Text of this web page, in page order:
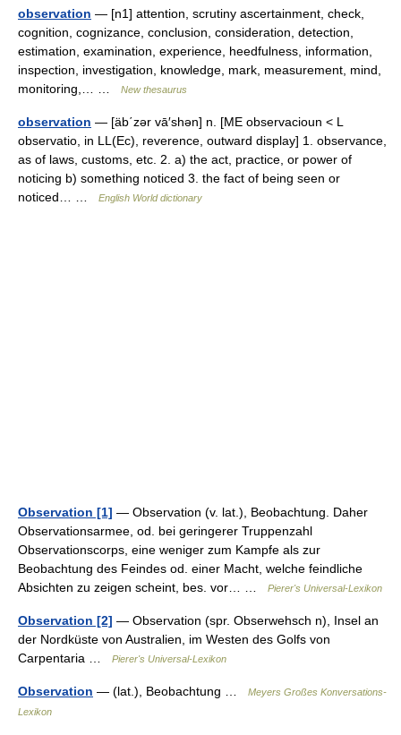
observation — [n1] attention, scrutiny ascertainment, check,
cognition, cognizance, conclusion, consideration, detection,
estimation, examination, experience, heedfulness, information,
inspection, investigation, knowledge, mark, measurement, mind,
monitoring,… …
New thesaurus
observation — [äb΄zər vā′shən] n. [ME observacioun < L
observatio, in LL(Ec), reverence, outward display] 1. observance,
as of laws, customs, etc. 2. a) the act, practice, or power of
noticing b) something noticed 3. the fact of being seen or
noticed… …
English World dictionary
Observation [1] — Observation (v. lat.), Beobachtung. Daher
Observationsarmee, od. bei geringerer Truppenzahl
Observationscorps, eine weniger zum Kampfe als zur
Beobachtung des Feindes od. einer Macht, welche feindliche
Absichten zu zeigen scheint, bes. vor… …
Pierer's Universal-Lexikon
Observation [2] — Observation (spr. Obserwehsch n), Insel an
der Nordküste von Australien, im Westen des Golfs von
Carpentaria …
Pierer's Universal-Lexikon
Observation — (lat.), Beobachtung …
Meyers Großes Konversations-
Lexikon